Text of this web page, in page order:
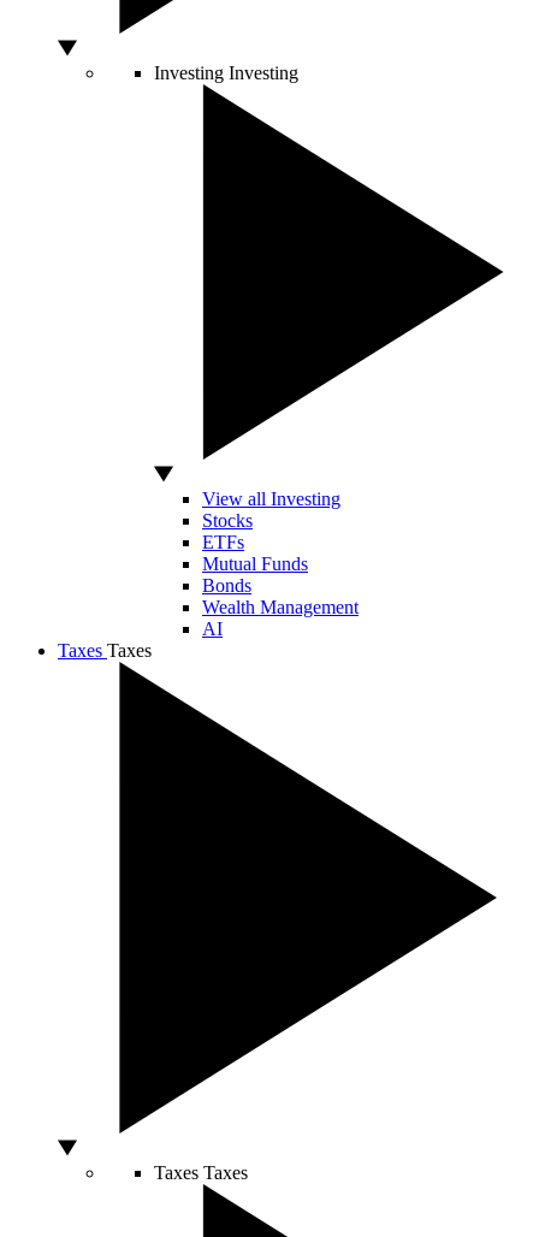
Investing Investing
View all Investing
Stocks
ETFs
Mutual Funds
Bonds
Wealth Management
AI
Taxes Taxes
Taxes Taxes